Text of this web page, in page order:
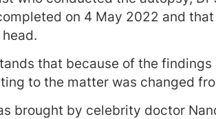
on 4 May 2022 and
that because of the
to the matter was changed
brought by celebrity doctor